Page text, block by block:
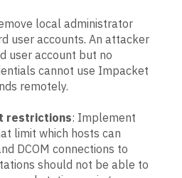
local administrator
user accounts. An attacker
user account but no
cannot use Impacket
remotely.
restrictions: Implement
limit which hosts can
DCOM connections to
should not be able to